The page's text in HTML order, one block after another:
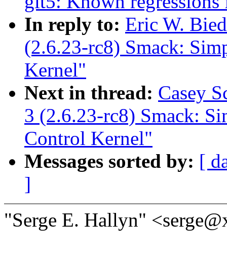
In reply to: Eric W.
(2.6.23-rc8) Smack:
Kernel"
Next in thread: Casey
3 (2.6.23-rc8) Smack:
Control Kernel"
Messages sorted by: [
]
"Serge E. Hallyn"